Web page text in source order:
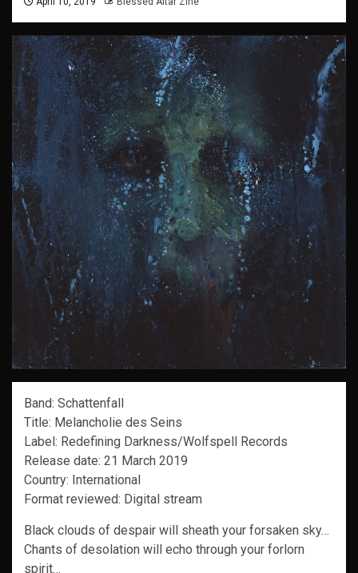
Band: Schattenfall
Title: Melancholie des Seins
Label: Redefining Darkness/Wolfspell Records
Release date: 21 March 2019
Country: International
Format reviewed: Digital stream
Black clouds of despair will sheath your forsaken sky…
Chants of desolation will echo through your forlorn
spirit…